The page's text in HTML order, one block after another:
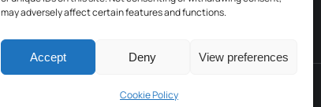
may adversely affect certain features and functions.
Accept Deny View preferences
Cookie Policy
Terms & conditions